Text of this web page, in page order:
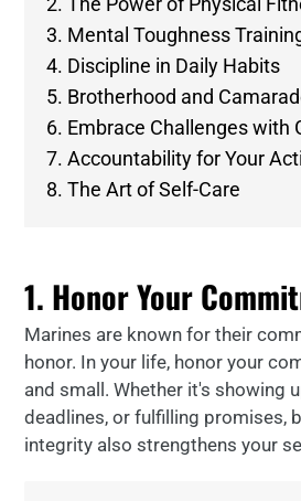
3. Mental Toughness
4. Discipline in Daily Habits
5. Brotherhood and
6. Embrace Challenges with
7. Accountability for Your
8. The Art of Self-Care
1. Honor Your
Marines are known for their
honor. In your life, honor your
and small. Whether it's showing
deadlines, or fulfilling promises,
integrity also strengthens your